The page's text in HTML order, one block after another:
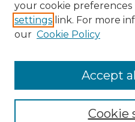
Browse Advisors
Browse recent Advisors
Enter search terms:
your cookie preferences
settings link. For more
our Cookie Policy
Cookie
Accept